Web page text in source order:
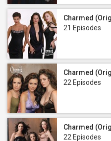
Charmed
21 Episodes
Charmed
22 Episodes
Charmed
22 Episodes